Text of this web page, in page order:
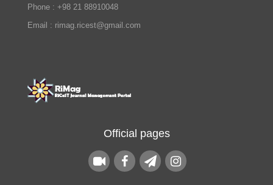
Phone : +98 21 88910048
Email : rimag.ricest@gmail.com
Official pages